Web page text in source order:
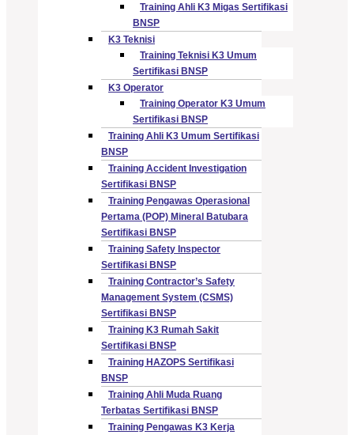
Training Ahli K3 Migas Sertifikasi
BNSP
K3 Teknisi
Training Teknisi K3 Umum
Sertifikasi BNSP
K3 Operator
Training Operator K3 Umum
Sertifikasi BNSP
Training Ahli K3 Umum Sertifikasi
BNSP
Training Accident Investigation
Sertifikasi BNSP
Training Pengawas Operasional
Pertama (POP) Mineral Batubara
Sertifikasi BNSP
Training Safety Inspector
Sertifikasi BNSP
Training Contractor’s Safety
Management System (CSMS)
Sertifikasi BNSP
Training K3 Rumah Sakit
Sertifikasi BNSP
Training HAZOPS Sertifikasi
BNSP
Training Ahli Muda Ruang
Terbatas Sertifikasi BNSP
Training Pengawas K3 Kerja